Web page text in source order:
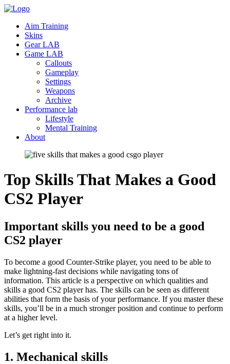
Aim Training
Skins
Gear LAB
Game LAB
Callouts
Gameplay
Settings
Weapons
Archive
Performance lab
Lifestyle
Mental Training
About
Top Skills That Makes a Good
CS2 Player
Important skills you need to be a good
CS2 player
To become a good Counter-Strike player, you need to be able to
make lightning-fast decisions while navigating tons of
information. This article is a perspective on which qualities and
skills a good CS2 player has. The skills can be seen as different
abilities that form the basis of your performance. If you master these
skills, you’ll be in a much stronger position and continue to perform
at a higher level.
Let’s get right into it.
1. Mechanical skills